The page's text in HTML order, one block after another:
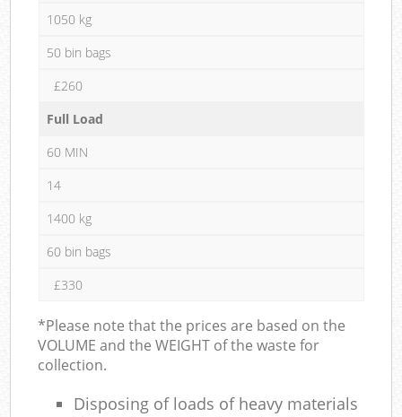
1050 kg
50 bin bags
£260
Full Load
60 MIN
14
1400 kg
60 bin bags
£330
*Please note that the prices are based on the
VOLUME and the WEIGHT of the waste for
collection.
Disposing of loads of heavy materials